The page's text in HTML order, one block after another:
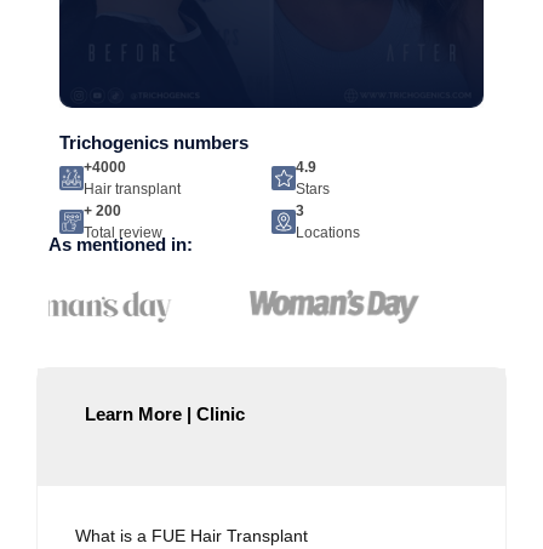
Trichogenics numbers
+4000
Hair transplant
4.9
Stars
+ 200
Total review
3
Locations
As mentioned in:
Learn More | Clinic
What is a FUE Hair Transplant